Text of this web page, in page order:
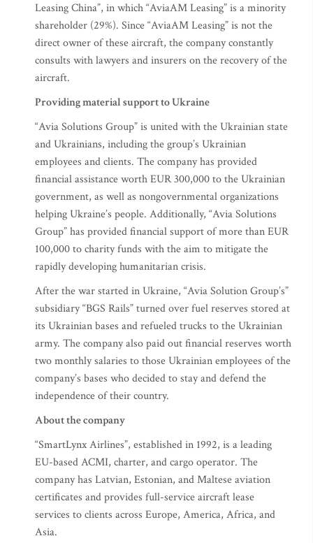
Leasing China”, in which “AviaAM Leasing” is a minority
shareholder (29%). Since “AviaAM Leasing” is not the
direct owner of these aircraft, the company constantly
consults with lawyers and insurers on the recovery of the
aircraft.
Providing material support to Ukraine
“Avia Solutions Group” is united with the Ukrainian state
and Ukrainians, including the group’s Ukrainian
employees and clients. The company has provided
financial assistance worth EUR 300,000 to the Ukrainian
government, as well as nongovernmental organizations
helping Ukraine’s people. Additionally, “Avia Solutions
Group” has provided financial support of more than EUR
100,000 to charity funds with the aim to mitigate the
rapidly developing humanitarian crisis.
After the war started in Ukraine, “Avia Solution Group’s”
subsidiary “BGS Rails” turned over fuel reserves stored at
its Ukrainian bases and refueled trucks to the Ukrainian
army. The company also paid out financial reserves worth
two monthly salaries to those Ukrainian employees of the
company’s bases who decided to stay and defend the
independence of their country.
About the company
“SmartLynx Airlines”, established in 1992, is a leading
EU-based ACMI, charter, and cargo operator. The
company has Latvian, Estonian, and Maltese aviation
certificates and provides full-service aircraft lease
services to clients across Europe, America, Africa, and
Asia.